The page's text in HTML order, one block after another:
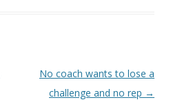
No coach wants to lose a
challenge and no rep →